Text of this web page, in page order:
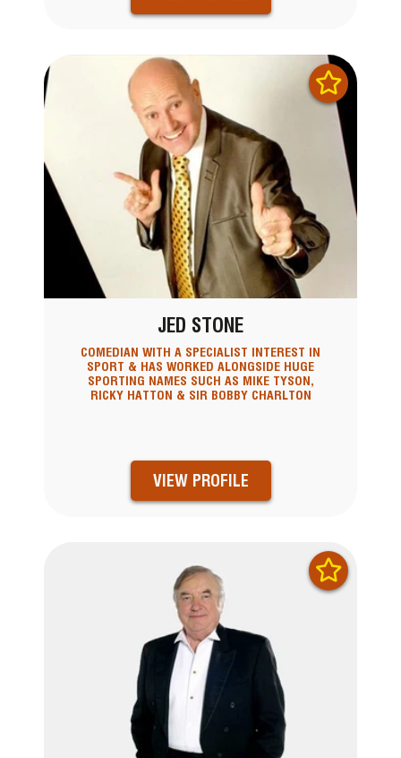
JED STONE
COMEDIAN WITH A SPECIALIST INTEREST IN
SPORT & HAS WORKED ALONGSIDE HUGE
SPORTING NAMES SUCH AS MIKE TYSON,
RICKY HATTON & SIR BOBBY CHARLTON
VIEW PROFILE